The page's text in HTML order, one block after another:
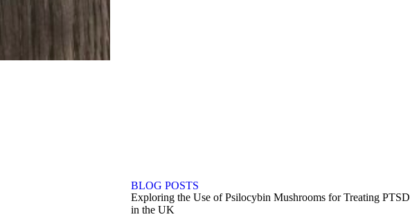
BLOG POSTS
Exploring the Use of Psilocybin Mushrooms for Treating PTSD
in the UK